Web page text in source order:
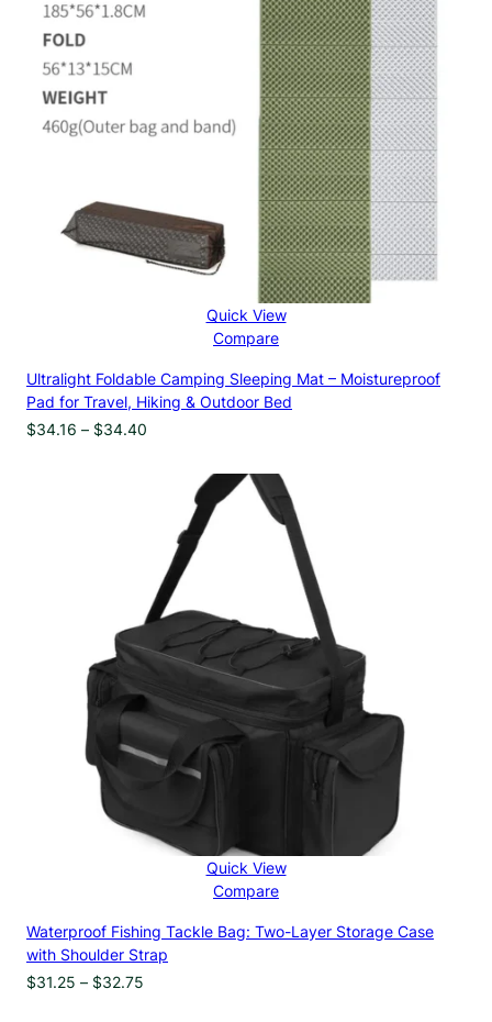
Quick View
Compare
Ultralight Foldable Camping Sleeping Mat – Moistureproof
Pad for Travel, Hiking & Outdoor Bed
$34.16 – $34.40
through
$34.40
Quick View
Compare
Waterproof Fishing Tackle Bag: Two-Layer Storage Case
with Shoulder Strap
$31.25 – $32.75